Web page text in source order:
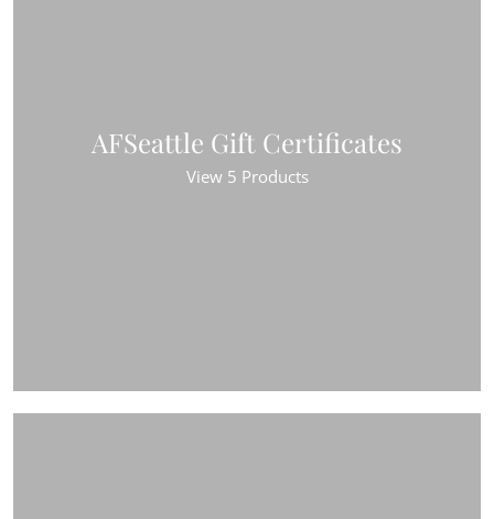
AFSeattle Gift Certificates
View 5 Products